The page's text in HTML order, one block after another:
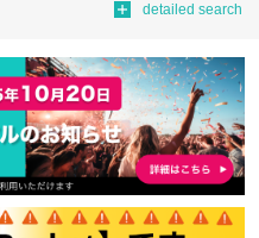
detailed search